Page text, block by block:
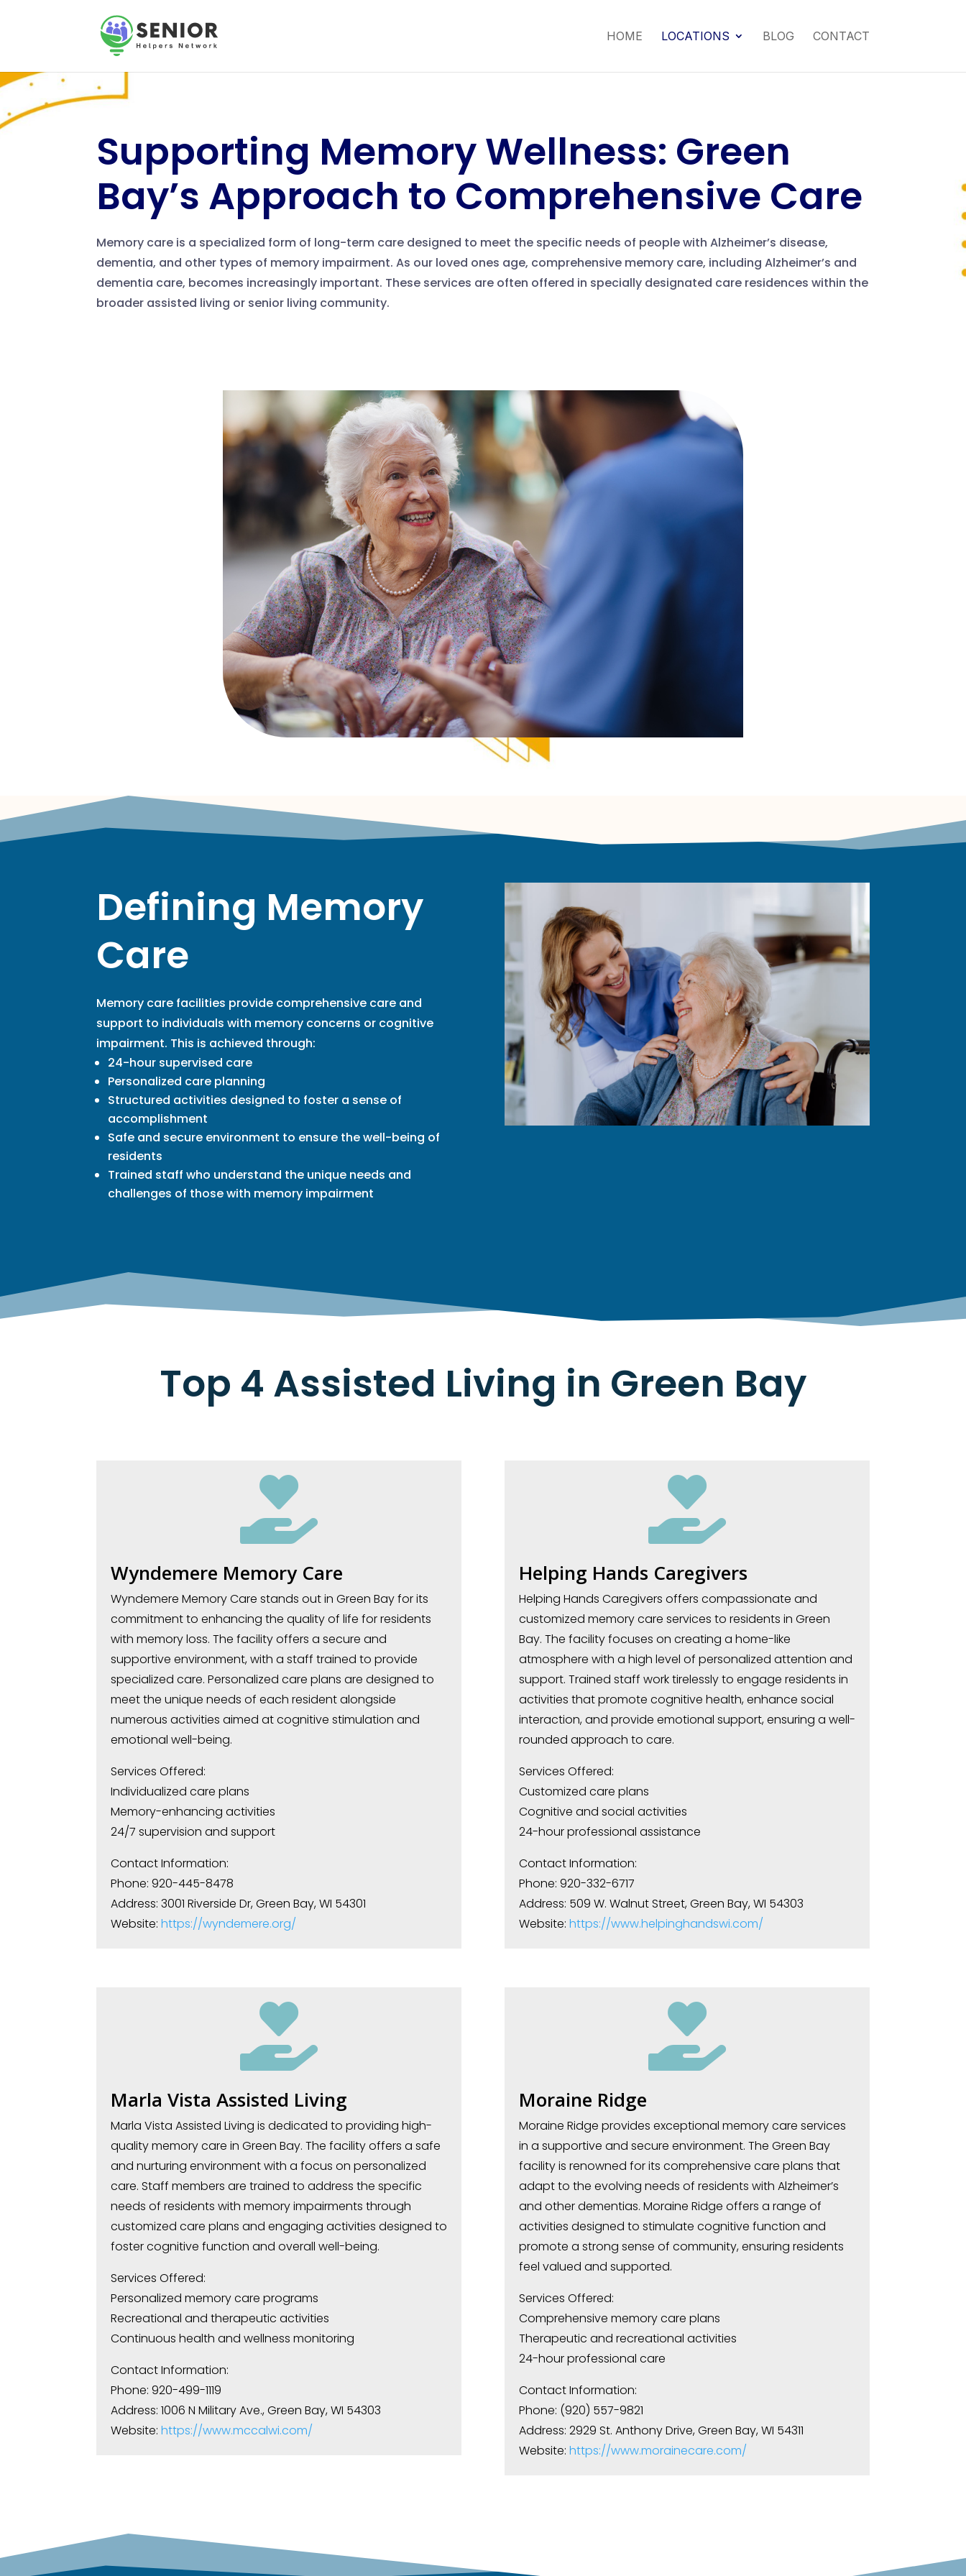
HOME LOCATIONS BLOG CONTACT
Supporting Memory Wellness: Green
Bay’s Approach to Comprehensive Care
Memory care is a specialized form of long-term care designed to meet the specific needs of people with Alzheimer’s disease,
dementia, and other types of memory impairment. As our loved ones age, comprehensive memory care, including Alzheimer’s and
dementia care, becomes increasingly important. These services are often offered in specially designated care residences within the
broader assisted living or senior living community.
Defining Memory
Care
Memory care facilities provide comprehensive care and
support to individuals with memory concerns or cognitive
impairment. This is achieved through:
24-hour supervised care
Personalized care planning
Structured activities designed to foster a sense of
accomplishment
Safe and secure environment to ensure the well-being of
residents
Trained staff who understand the unique needs and
challenges of those with memory impairment
Top 4 Assisted Living in Green Bay

Wyndemere Memory Care
Wyndemere Memory Care stands out in Green Bay for its
commitment to enhancing the quality of life for residents
with memory loss. The facility offers a secure and
supportive environment, with a staff trained to provide
specialized care. Personalized care plans are designed to
meet the unique needs of each resident alongside
numerous activities aimed at cognitive stimulation and
emotional well-being.
Services Offered:
Individualized care plans
Memory-enhancing activities
24/7 supervision and support
Contact Information:
Phone: 920-445-8478
Address: 3001 Riverside Dr, Green Bay, WI 54301
Website:https://wyndemere.org/

Helping Hands Caregivers
Helping Hands Caregivers offers compassionate and
customized memory care services to residents in Green
Bay. The facility focuses on creating a home-like
atmosphere with a high level of personalized attention and
support. Trained staff work tirelessly to engage residents in
activities that promote cognitive health, enhance social
interaction, and provide emotional support, ensuring a well-
rounded approach to care.
Services Offered:
Customized care plans
Cognitive and social activities
24-hour professional assistance
Contact Information:
Phone: 920-332-6717
Address: 509 W. Walnut Street, Green Bay, WI 54303
Website: https://www.helpinghandswi.com/

Marla Vista Assisted Living
Marla Vista Assisted Living is dedicated to providing high-
quality memory care in Green Bay. The facility offers a safe
and nurturing environment with a focus on personalized
care. Staff members are trained to address the specific
needs of residents with memory impairments through
customized care plans and engaging activities designed to
foster cognitive function and overall well-being.
Services Offered:
Personalized memory care programs
Recreational and therapeutic activities
Continuous health and wellness monitoring
Contact Information:
Phone: 920-499-1119
Address: 1006 N Military Ave., Green Bay, WI 54303
Website:https://www.mccalwi.com/

Moraine Ridge
Moraine Ridge provides exceptional memory care services
in a supportive and secure environment. The Green Bay
facility is renowned for its comprehensive care plans that
adapt to the evolving needs of residents with Alzheimer’s
and other dementias. Moraine Ridge offers a range of
activities designed to stimulate cognitive function and
promote a strong sense of community, ensuring residents
feel valued and supported.
Services Offered:
Comprehensive memory care plans
Therapeutic and recreational activities
24-hour professional care
Contact Information:
Phone: (920) 557-9821
Address: 2929 St. Anthony Drive, Green Bay, WI 54311
Website: https://www.morainecare.com/